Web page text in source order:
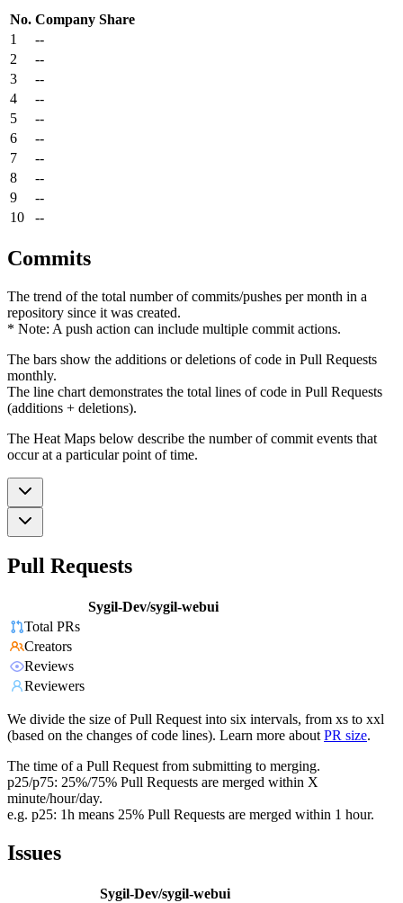
No. Company Share
1
--
2
--
3
--
4
--
5
--
6
--
7
--
8
--
9
--
10
--
Commits
The trend of the total number of commits/pushes per month in a
repository since it was created.
* Note: A push action can include multiple commit actions.
The bars show the additions or deletions of code in Pull Requests
monthly.
The line chart demonstrates the total lines of code in Pull Requests
(additions + deletions).
The Heat Maps below describe the number of commit events that
occur at a particular point of time.
Pull Requests
Sygil-Dev/sygil-webui
Total PRs
Creators
Reviews
Reviewers
We divide the size of Pull Request into six intervals, from xs to xxl
(based on the changes of code lines). Learn more about PR size.
The time of a Pull Request from submitting to merging.
p25/p75: 25%/75% Pull Requests are merged within X
minute/hour/day.
e.g. p25: 1h means 25% Pull Requests are merged within 1 hour.
Issues
Sygil-Dev/sygil-webui